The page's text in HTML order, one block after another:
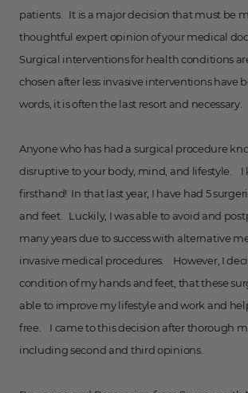
patients. It is a major decision that must be
thoughtful expert opinion of your medical
Surgical interventions for health conditions
chosen after less invasive interventions have
words, it is often the last resort and necessary.
Anyone who has had a surgical procedure
disruptive to your body, mind, and lifestyle. I
firsthand! In that last year, I have had 5
and feet. Luckily, I was able to avoid and
many years due to success with alternative
invasive medical procedures. However, I
condition of my hands and feet, that these
able to improve my lifestyle and work and
free. I came to this decision after thorough
including second and third opinions.